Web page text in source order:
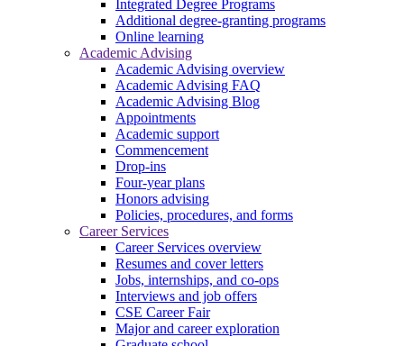
Integrated Degree Programs
Additional degree-granting programs
Online learning
Academic Advising
Academic Advising overview
Academic Advising FAQ
Academic Advising Blog
Appointments
Academic support
Commencement
Drop-ins
Four-year plans
Honors advising
Policies, procedures, and forms
Career Services
Career Services overview
Resumes and cover letters
Jobs, internships, and co-ops
Interviews and job offers
CSE Career Fair
Major and career exploration